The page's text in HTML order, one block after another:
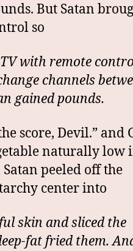
But Satan
so
with remote
channels
gained pounds.
score, Devil.” and
naturally low
peeled off the
center into
skin and sliced the
fat fried them.